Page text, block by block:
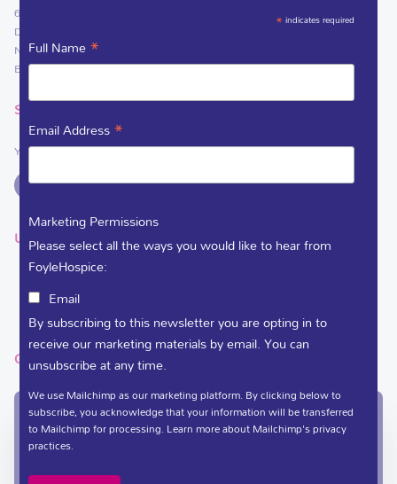
61 Culmore Road
Derry~Londonderry
Northern Ireland
BT48 8JE
SOCIAL LINKS
You can support Foyle Hospice on
USEFUL LINKS
DEDICATE A FLOWER
VACANCIES
GET IN TOUCH
In-Patient Unit / Community Team /
Administration
(028) 71 351 010
* indicates required
Full Name*
Email Address*
Marketing Permissions
Please select all the ways you would like to hear from
FoyleHospice:
Email
By subscribing to this newsletter you are opting in to
receive our marketing materials by email. You can
unsubscribe at any time.
We use Mailchimp as our marketing platform. By clicking below to
subscribe, you acknowledge that your information will be transferred
to Mailchimp for processing.Learn moreabout Mailchimp's privacy
practices.